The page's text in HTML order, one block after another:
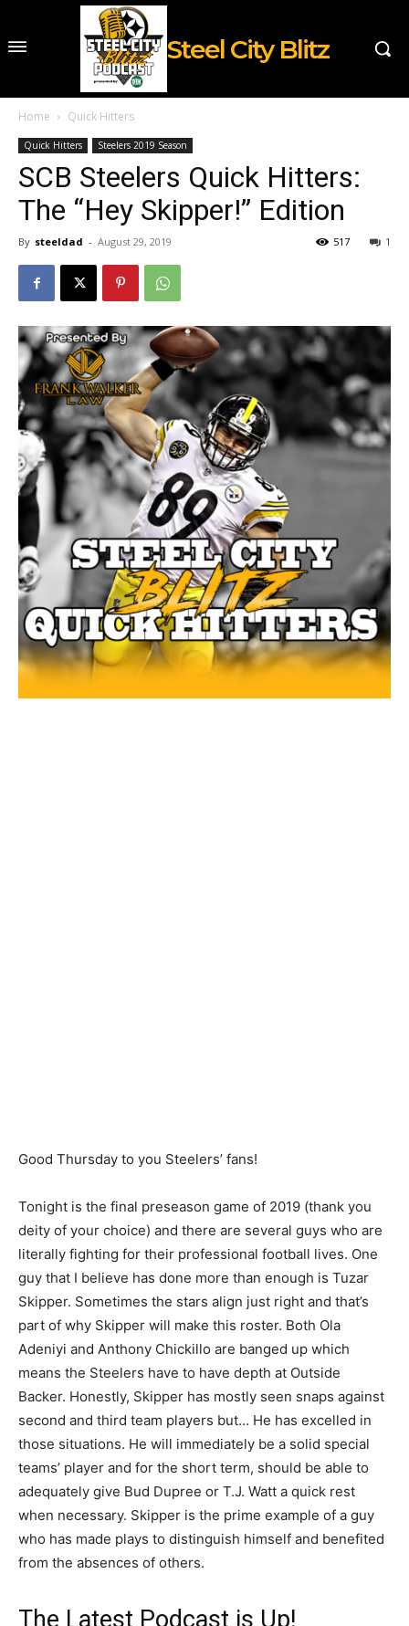
Steel City Blitz
Home Quick Hitters
Quick Hitters Steelers 2019 Season
SCB Steelers Quick Hitters:
The “Hey Skipper!” Edition
By steeldad - August 29, 2019 1
517
Good Thursday to you Steelers’ fans!
Tonight is the final preseason game of 2019 (thank you
deity of your choice) and there are several guys who are
literally fighting for their professional football lives. One
guy that I believe has done more than enough is Tuzar
Skipper. Sometimes the stars align just right and that’s
part of why Skipper will make this roster. Both Ola
Adeniyi and Anthony Chickillo are banged up which
means the Steelers have to have depth at Outside
Backer. Honestly, Skipper has mostly seen snaps against
second and third team players but… He has excelled in
those situations. He will immediately be a solid special
teams’ player and for the short term, should be able to
adequately give Bud Dupree or T.J. Watt a quick rest
when necessary. Skipper is the prime example of a guy
who has made plays to distinguish himself and benefited
from the absences of others.
The Latest Podcast is Up!